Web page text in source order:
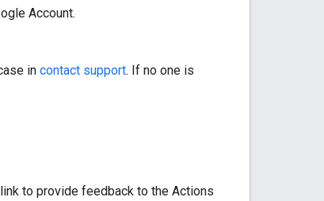
Account.
in contact support. If no one is
link to provide feedback to the Actions